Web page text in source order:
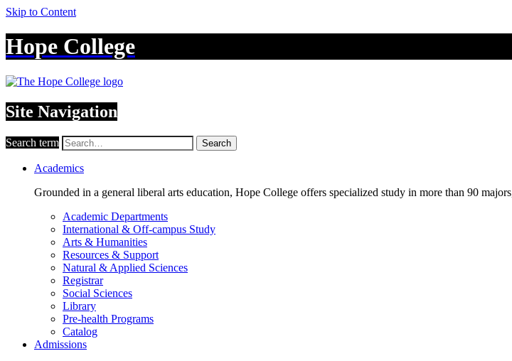
Skip to Content
Hope College
Site Navigation
Search term Search
Academics
Grounded in a general liberal arts education, Hope College offers specialized study in more than 90
Academic Departments
International & Off-campus Study
Arts & Humanities
Resources & Support
Natural & Applied Sciences
Registrar
Social Sciences
Library
Pre-health Programs
Catalog
Admissions